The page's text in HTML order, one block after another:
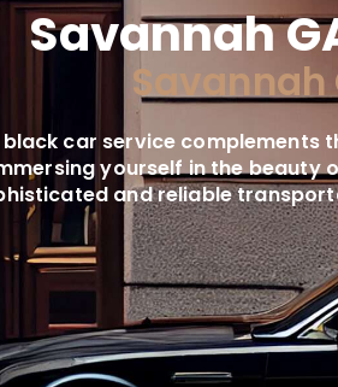
Savannah
black car service
yourself in the beauty
and reliable